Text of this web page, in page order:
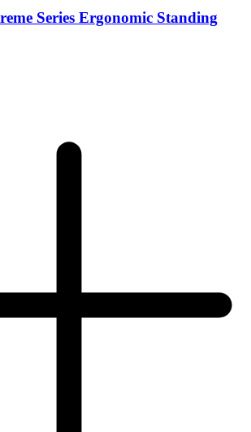
Series Ergonomic Standing